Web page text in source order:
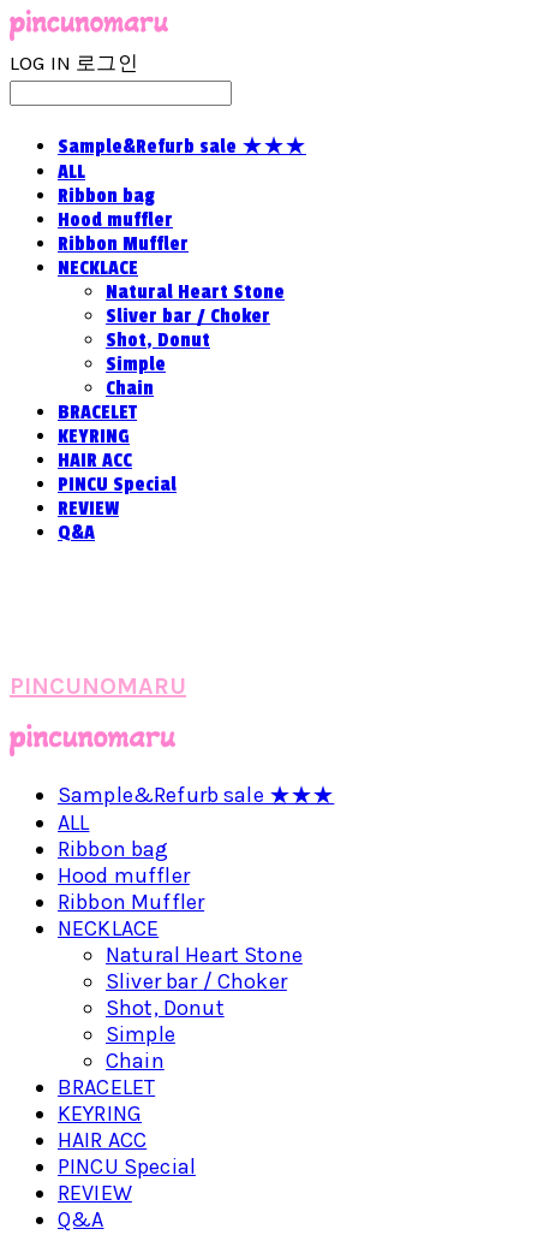
LOG IN 로그인
Sample&Refurb sale ★★★
ALL
Ribbon bag
Hood muffler
Ribbon Muffler
NECKLACE
Natural Heart Stone
Sliver bar / Choker
Shot, Donut
Simple
Chain
BRACELET
KEYRING
HAIR ACC
PINCU Special
REVIEW
Q&A
PINCUNOMARU
Sample&Refurb sale ★★★
ALL
Ribbon bag
Hood muffler
Ribbon Muffler
NECKLACE
Natural Heart Stone
Sliver bar / Choker
Shot, Donut
Simple
Chain
BRACELET
KEYRING
HAIR ACC
PINCU Special
REVIEW
Q&A